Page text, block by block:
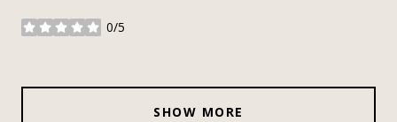
0/5
stars
SHOW MORE